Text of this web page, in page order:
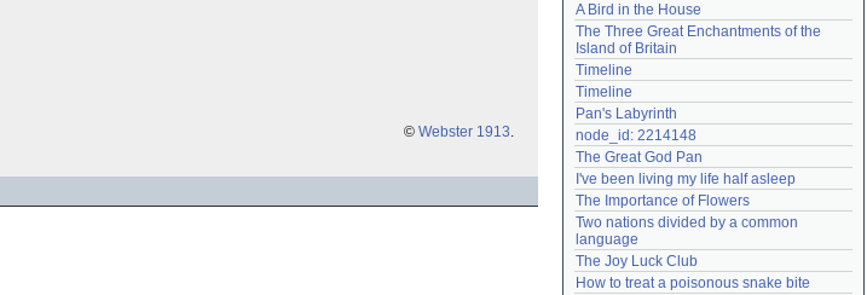
© Webster 1913.
Remember me
Login
Lost password?
Create an account
Need help?accounthelp@everything2.com
A Bird in the House
The Three Great Enchantments of the
Island of Britain
Timeline
Timeline
Pan's Labyrinth
node_id: 2214148
The Great God Pan
I've been living my life half asleep
The Importance of Flowers
Two nations divided by a common
language
The Joy Luck Club
How to treat a poisonous snake bite